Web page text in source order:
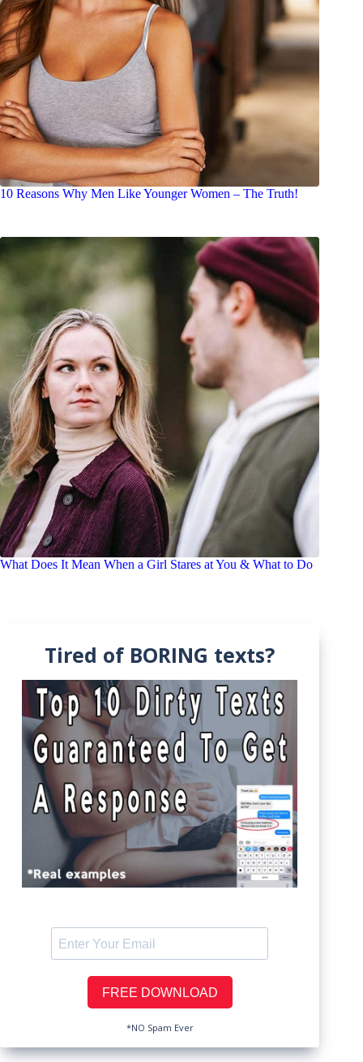
10 Reasons Why Men Like Younger Women – The Truth!
What Does It Mean When a Girl Stares at You & What to Do
Tired of BORING texts?
*NO Spam Ever